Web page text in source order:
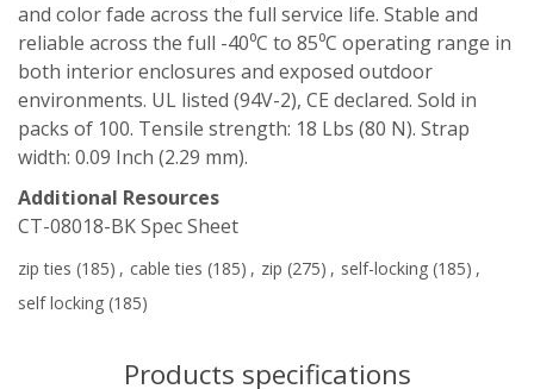
and color fade across the full service life. Stable and
reliable across the full -40⁰C to 85⁰C operating range in
both interior enclosures and exposed outdoor
environments. UL listed (94V-2), CE declared. Sold in
packs of 100. Tensile strength: 18 Lbs (80 N). Strap
width: 0.09 Inch (2.29 mm).
Additional Resources
CT-08018-BK Spec Sheet
zip ties (185) , cable ties (185) , zip (275) , self-locking (185) ,
self locking (185)
Products specifications